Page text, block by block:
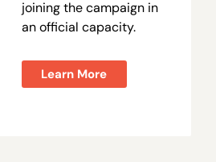
joining the campaign in
an official capacity.
Learn More